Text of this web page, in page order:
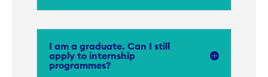
I am a graduate. Can I still
apply to internship
programmes?